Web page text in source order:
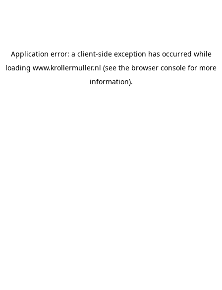
Application error: a client-side exception has occurred while
loading www.krollermuller.nl (see the browser console for more
information).